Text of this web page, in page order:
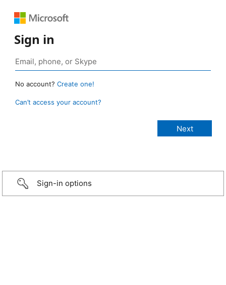
Sign in
No account? Create one!
Can’t access your account?
Sign-in options